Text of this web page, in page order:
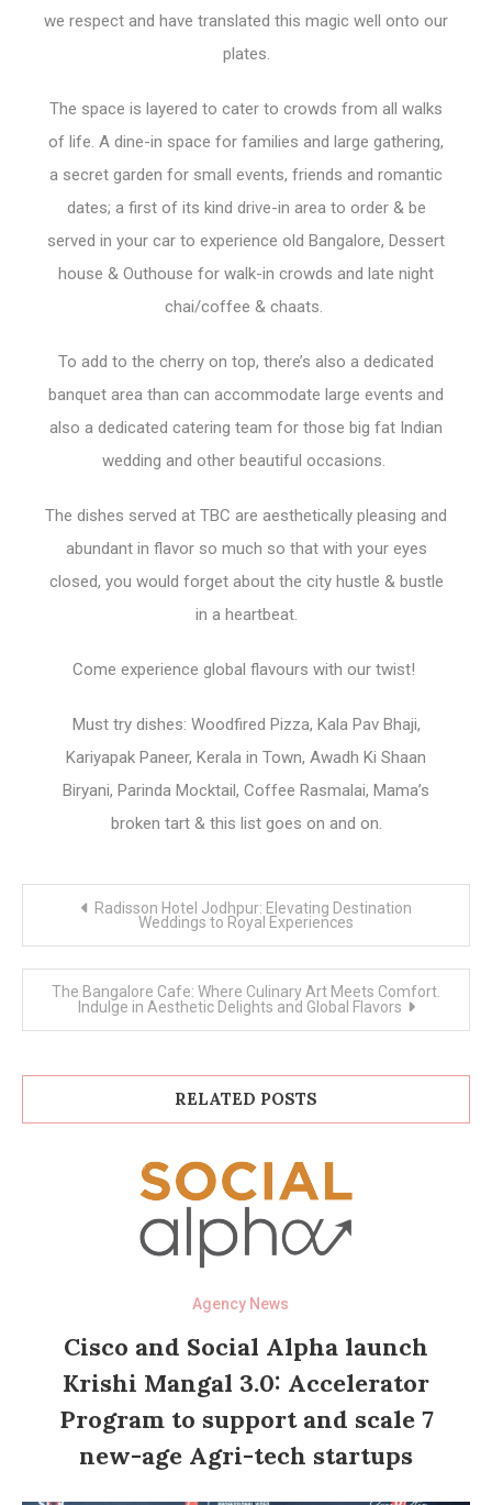
we respect and have translated this magic well onto our
plates.
The space is layered to cater to crowds from all walks
of life. A dine-in space for families and large gathering,
a secret garden for small events, friends and romantic
dates; a first of its kind drive-in area to order & be
served in your car to experience old Bangalore, Dessert
house & Outhouse for walk-in crowds and late night
chai/coffee & chaats.
To add to the cherry on top, there’s also a dedicated
banquet area than can accommodate large events and
also a dedicated catering team for those big fat Indian
wedding and other beautiful occasions.
The dishes served at TBC are aesthetically pleasing and
abundant in flavor so much so that with your eyes
closed, you would forget about the city hustle & bustle
in a heartbeat.
Come experience global flavours with our twist!
Must try dishes: Woodfired Pizza, Kala Pav Bhaji,
Kariyapak Paneer, Kerala in Town, Awadh Ki Shaan
Biryani, Parinda Mocktail, Coffee Rasmalai, Mama’s
broken tart & this list goes on and on.
Radisson Hotel Jodhpur: Elevating Destination
Weddings to Royal Experiences
The Bangalore Cafe: Where Culinary Art Meets Comfort.
Indulge in Aesthetic Delights and Global Flavors
RELATED POSTS
Agency News
Cisco and Social Alpha launch
Krishi Mangal 3.0: Accelerator
Program to support and scale 7
new-age Agri-tech startups